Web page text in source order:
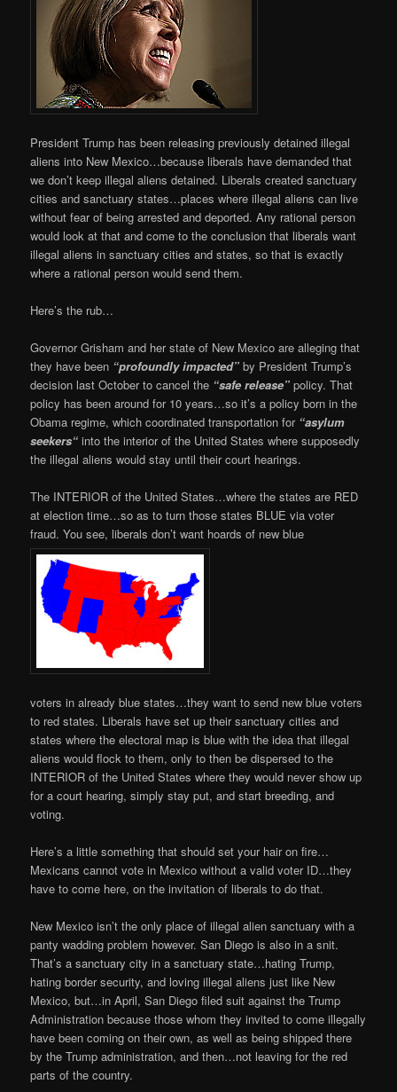
President Trump has been releasing previously detained illegal
aliens into New Mexico…because liberals have demanded that
we don’t keep illegal aliens detained. Liberals created sanctuary
cities and sanctuary states…places where illegal aliens can live
without fear of being arrested and deported. Any rational person
would look at that and come to the conclusion that liberals want
illegal aliens in sanctuary cities and states, so that is exactly
where a rational person would send them.
Here’s the rub…
Governor Grisham and her state of New Mexico are alleging that
they have been “profoundly impacted” by President Trump’s
decision last October to cancel the “safe release” policy. That
policy has been around for 10 years…so it’s a policy born in the
Obama regime, which coordinated transportation for “asylum
seekers“ into the interior of the United States where supposedly
the illegal aliens would stay until their court hearings.
The INTERIOR of the United States…where the states are RED
at election time…so as to turn those states BLUE via voter
fraud. You see, liberals don’t want hoards of new blue
voters in already blue states…they want to send new blue voters
to red states. Liberals have set up their sanctuary cities and
states where the electoral map is blue with the idea that illegal
aliens would flock to them, only to then be dispersed to the
INTERIOR of the United States where they would never show up
for a court hearing, simply stay put, and start breeding, and
voting.
Here’s a little something that should set your hair on fire…
Mexicans cannot vote in Mexico without a valid voter ID…they
have to come here, on the invitation of liberals to do that.
New Mexico isn’t the only place of illegal alien sanctuary with a
panty wadding problem however. San Diego is also in a snit.
That’s a sanctuary city in a sanctuary state…hating Trump,
hating border security, and loving illegal aliens just like New
Mexico, but…in April, San Diego filed suit against the Trump
Administration because those whom they invited to come illegally
have been coming on their own, as well as being shipped there
by the Trump administration, and then…not leaving for the red
parts of the country.